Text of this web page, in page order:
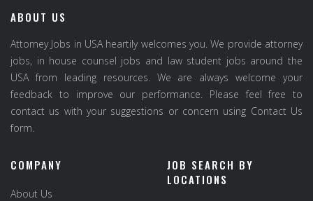
ABOUT US
Attorney Jobs in USA heartily welcomes you. We provide attorney
jobs, in house counsel jobs and law student jobs around the
USA from leading resources. We are always welcome your
feedback to improve our performance. Please feel free to
contact us with your suggestions or concern using Contact Us
form.
COMPANY
About Us
JOB SEARCH BY
LOCATIONS